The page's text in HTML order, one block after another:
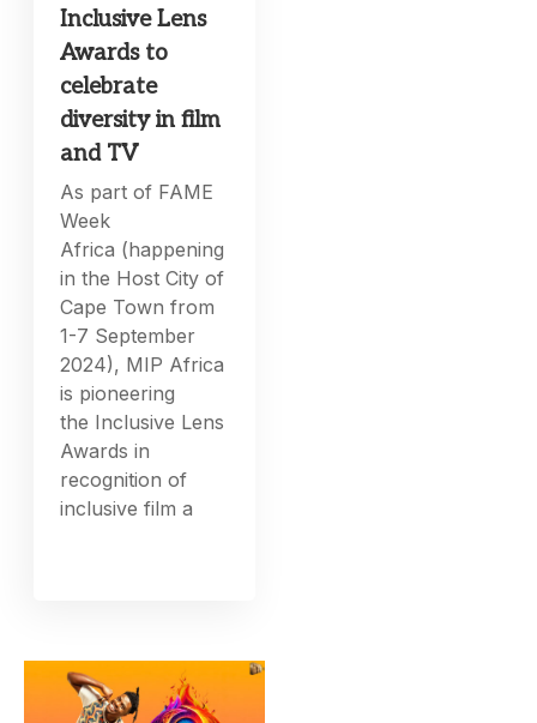
Inclusive Lens
Awards to
celebrate
diversity in film
and TV
As part of FAME
Week
Africa (happening
in the Host City of
Cape Town from
1-7 September
2024), MIP Africa
is pioneering
the Inclusive Lens
Awards in
recognition of
inclusive film a